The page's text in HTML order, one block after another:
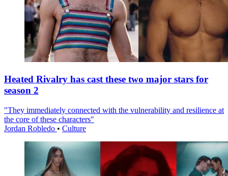
Heated Rivalry has cast these two major stars for
season 2
"They immediately connected with the vulnerability and resilience at
the core of these characters"
Jordan Robledo • Culture